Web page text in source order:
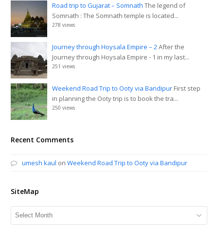
Road trip to Gujarat – Somnath The legend of
Somnath : The Somnath temple is located...
278 views
Journey through Hoysala Empire – 2 After the
Journey through Hoysala Empire - 1 in my last...
251 views
Weekend Road Trip to Ooty via Bandipur First step
in planning the Ooty trip is to book the tra...
250 views
Recent Comments
umesh kaul onWeekend Road Trip to Ooty via Bandipur
SiteMap
SiteMap